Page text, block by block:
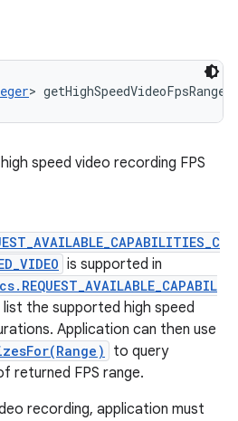
>
speed video recording FPS
is supported in
the supported high speed
Application can then use
to query
returned FPS range.
recording, application must